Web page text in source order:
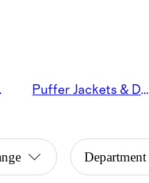
Puffer Jackets & Down Coats
Department